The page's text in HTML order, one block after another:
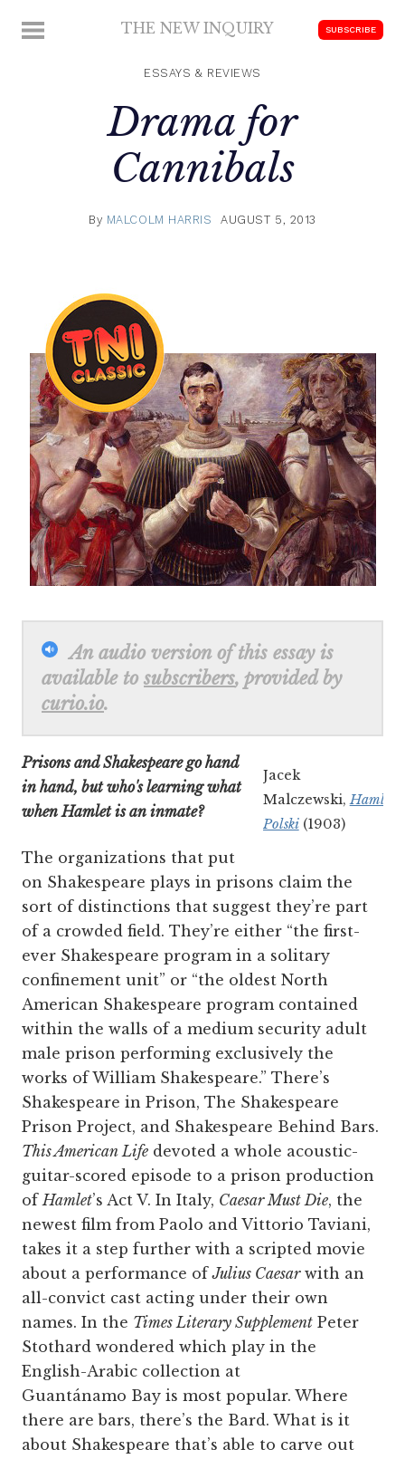
MENU THE NEW INQUIRY
scholarship
SUBSCRIBE
ESSAYS & REVIEWS
Drama for
Cannibals
By MALCOLM HARRIS AUGUST 5, 2013
An audio version of this essay is
available to subscribers, provided by
curio.io.
Jacek
Malczewski,Hamlet
Polski(1903)
Prisons and Shakespeare go hand
in hand, but who's learning what
when Hamlet is an inmate?
The organizations that put
on Shakespeare plays in prisons claim the
sort of distinctions that suggest they’re part
of a crowded field. They’re either “the first-
ever Shakespeare program in a solitary
confinement unit” or “the oldest North
American Shakespeare program contained
within the walls of a medium security adult
male prison performing exclusively the
works of William Shakespeare.” There’s
Shakespeare in Prison, The Shakespeare
Prison Project, and Shakespeare Behind Bars.
This American Life devoted a whole acoustic-
guitar-scored episode to a prison production
ofHamlet’s Act V. In Italy, Caesar Must Die, the
newest film from Paolo and Vittorio Taviani,
takes it a step further with a scripted movie
about a performance ofJulius Caesarwith an
all-convict cast acting under their own
names. In the Times Literary Supplement Peter
Stothard wondered which play in the
English-Arabic collection at
Guantánamo Bay is most popular. Where
there are bars, there’s the Bard. What is it
about Shakespeare that’s able to carve out